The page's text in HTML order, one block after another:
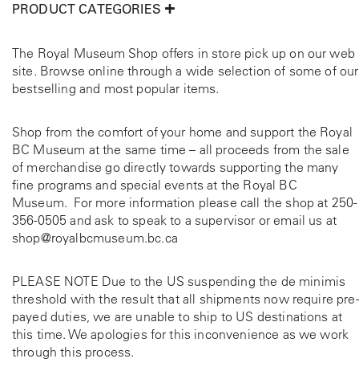
PRODUCT CATEGORIES
The Royal Museum Shop offers in store pick up on our web
site. Browse online through a wide selection of some of our
bestselling and most popular items.
Shop from the comfort of your home and support the Royal
BC Museum at the same time – all proceeds from the sale
of merchandise go directly towards supporting the many
fine programs and special events at the Royal BC
Museum. For more information please call the shop at 250-
356-0505 and ask to speak to a supervisor or email us at
shop@royalbcmuseum.bc.ca
PLEASE NOTE Due to the US suspending the de minimis
threshold with the result that all shipments now require pre-
payed duties, we are unable to ship to US destinations at
this time. We apologies for this inconvenience as we work
through this process.